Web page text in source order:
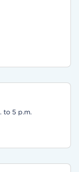
to 5 p.m.